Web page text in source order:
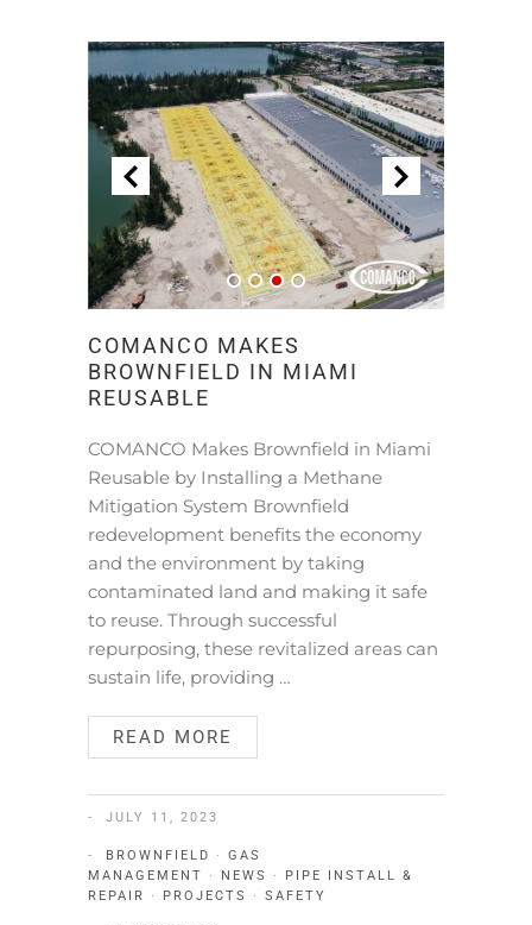
COMANCO MAKES
BROWNFIELD IN MIAMI
REUSABLE
COMANCO Makes Brownfield in Miami
Reusable by Installing a Methane
Mitigation System Brownfield
redevelopment benefits the economy
and the environment by taking
contaminated land and making it safe
to reuse. Through successful
repurposing, these revitalized areas can
sustain life, providing …
READ MORE
JULY 11, 2023
BROWNFIELD ·
GAS
MANAGEMENT
· NEWS ·
PIPE INSTALL &
REPAIR
· PROJECTS · SAFETY